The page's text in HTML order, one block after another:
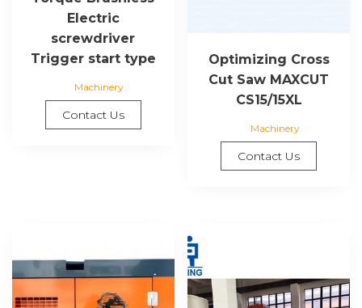
Electric
screwdriver
Trigger start type
Machinery
Contact Us
Optimizing Cross
Cut Saw MAXCUT
CS15/15XL
Machinery
Contact Us